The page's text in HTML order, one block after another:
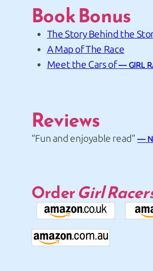
Book Bonus
The Story Behind the
A Map of The Race
Meet the Cars of
GIRL
Reviews
“Fun and enjoyable read”
OrderGirl